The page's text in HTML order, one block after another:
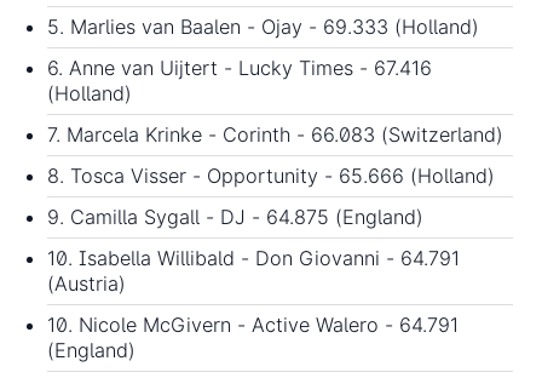
5. Marlies van Baalen - Ojay - 69.333 (Holland)
6. Anne van Uijtert - Lucky Times - 67.416
(Holland)
7. Marcela Krinke - Corinth - 66.083 (Switzerland)
8. Tosca Visser - Opportunity - 65.666 (Holland)
9. Camilla Sygall - DJ - 64.875 (England)
10. Isabella Willibald - Don Giovanni - 64.791
(Austria)
10. Nicole McGivern - Active Walero - 64.791
(England)